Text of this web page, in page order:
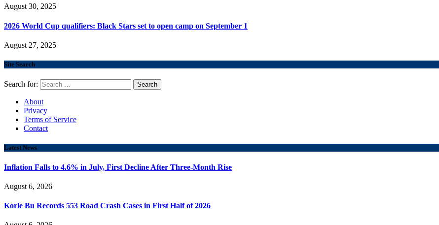
August 30, 2025
2026 World Cup qualifiers: Black Stars set to open camp on September 1
August 27, 2025
Site Search
Search for:
About
Privacy
Terms of Service
Contact
Latest News
Inflation Falls to 4.6% in July, First Decline After Three-Month Rise
August 6, 2026
Korle Bu Records 553 Road Crash Cases in First Half of 2026